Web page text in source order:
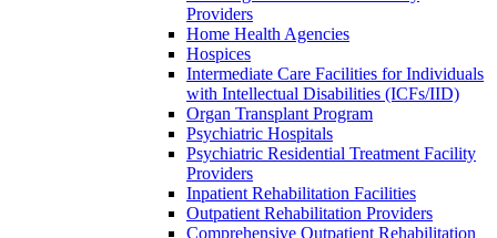
Providers
Home Health Agencies
Hospices
Intermediate Care Facilities for Individuals
with Intellectual Disabilities (ICFs/IID)
Organ Transplant Program
Psychiatric Hospitals
Psychiatric Residential Treatment Facility
Providers
Inpatient Rehabilitation Facilities
Outpatient Rehabilitation Providers
Comprehensive Outpatient Rehabilitation